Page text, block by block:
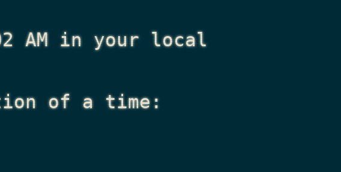
AM in your local
of a time: